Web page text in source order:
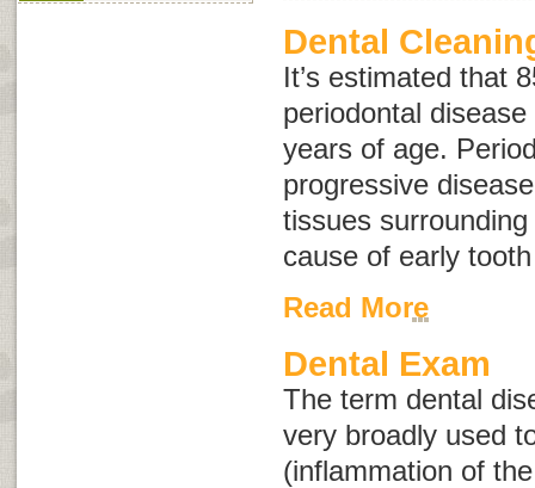
Dental
It’s estimated that
periodontal
years of age.
progressive
tissues
cause of early
Read More
Dental Exam
The term dental
very broadly used
(inflammation of